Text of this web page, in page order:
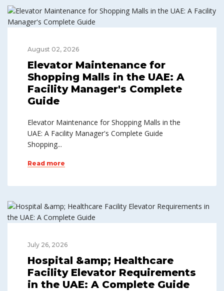
August 02, 2026
Elevator Maintenance for
Shopping Malls in the UAE: A
Facility Manager's Complete
Guide
Elevator Maintenance for Shopping Malls in the
UAE: A Facility Manager's Complete Guide
Shopping...
Read more
July 26, 2026
Hospital &amp; Healthcare
Facility Elevator Requirements
in the UAE: A Complete Guide